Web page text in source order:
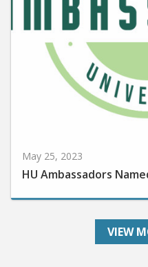
HU Ambassadors
VIEW